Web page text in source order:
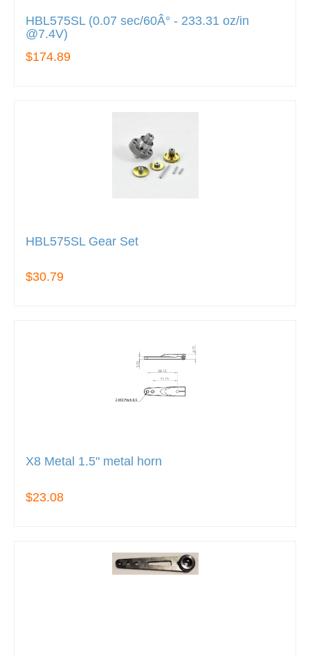
HBL575SL (0.07 sec/60Â° - 233.31 oz/in
@7.4V)
$174.89
HBL575SL Gear Set
$30.79
X8 Metal 1.5" metal horn
$23.08